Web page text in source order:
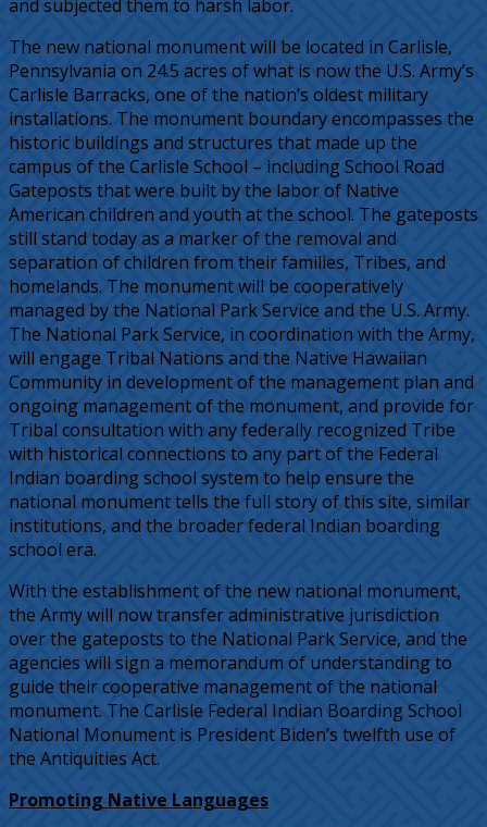
and subjected them to harsh labor.
The new national monument will be located in Carlisle,
Pennsylvania on 24.5 acres of what is now the U.S. Army’s
Carlisle Barracks, one of the nation’s oldest military
installations. The monument boundary encompasses the
historic buildings and structures that made up the
campus of the Carlisle School – including School Road
Gateposts that were built by the labor of Native
American children and youth at the school. The gateposts
still stand today as a marker of the removal and
separation of children from their families, Tribes, and
homelands. The monument will be cooperatively
managed by the National Park Service and the U.S. Army.
The National Park Service, in coordination with the Army,
will engage Tribal Nations and the Native Hawaiian
Community in development of the management plan and
ongoing management of the monument, and provide for
Tribal consultation with any federally recognized Tribe
with historical connections to any part of the Federal
Indian boarding school system to help ensure the
national monument tells the full story of this site, similar
institutions, and the broader federal Indian boarding
school era.
With the establishment of the new national monument,
the Army will now transfer administrative jurisdiction
over the gateposts to the National Park Service, and the
agencies will sign a memorandum of understanding to
guide their cooperative management of the national
monument. The Carlisle Federal Indian Boarding School
National Monument is President Biden’s twelfth use of
the Antiquities Act.
Promoting Native Languages